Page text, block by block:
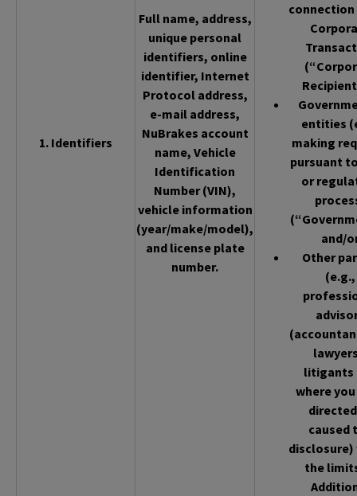
1. Identifiers
Full name, address,
unique personal
identifiers, online
identifier, Internet
Protocol address,
e-mail address,
NuBrakes account
name, Vehicle
Identification
Number (VIN),
vehicle information
(year/make/model),
and license plate
number.
connection
entities
making
pursuant
or
and/
Other
(e.g.,
litigants
where
caused
the